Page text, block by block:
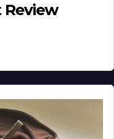
Review